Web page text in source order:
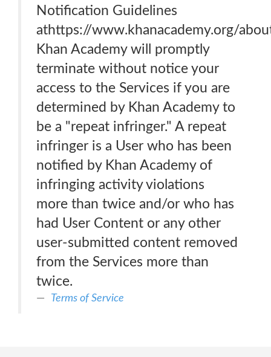
Notification Guidelines
athttps://www.khanacademy.org/
Khan Academy will promptly
terminate without notice your
access to the Services if you are
determined by Khan Academy to
be a "repeat infringer." A repeat
infringer is a User who has been
notified by Khan Academy of
infringing activity violations
more than twice and/or who has
had User Content or any other
user-submitted content removed
from the Services more than
twice.
Terms of Service